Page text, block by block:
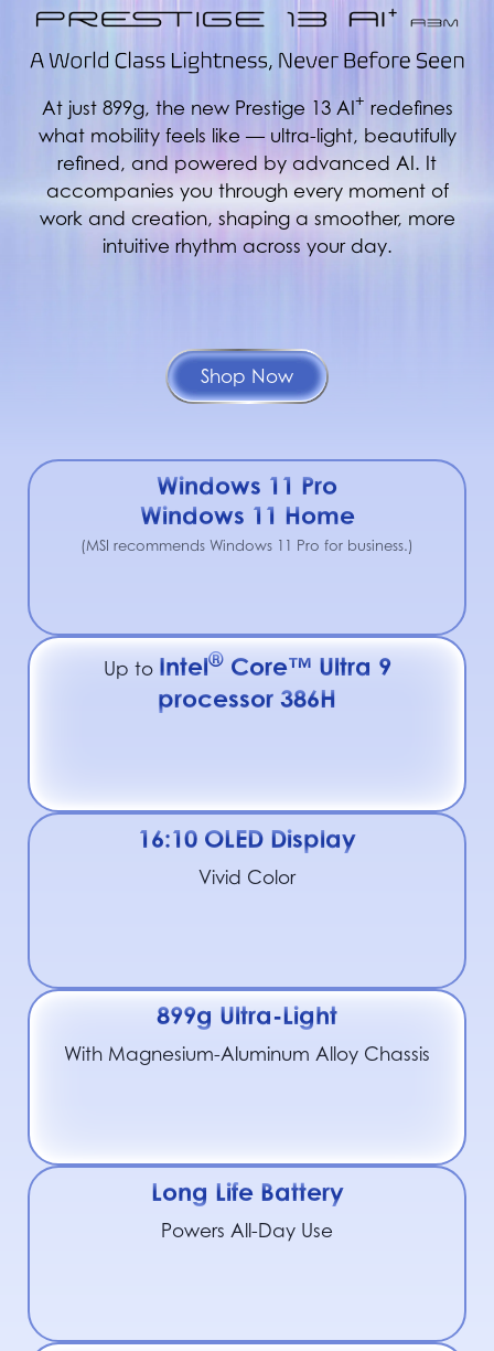
At just 899g, the new Prestige 13 AI+ redefines
what mobility feels like — ultra-light, beautifully
refined, and powered by advanced AI. It
accompanies you through every moment of
work and creation, shaping a smoother, more
intuitive rhythm across your day.
Shop Now
Windows 11 Pro
Windows 11 Home
(MSI recommends Windows 11 Pro for business.)
Up to Intel®Core™ Ultra 9
processor 386H
16:10 OLED Display
Vivid Color
899g Ultra-Light
With Magnesium-Aluminum Alloy Chassis
Long Life Battery
Powers All-Day Use